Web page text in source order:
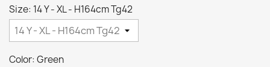
Size: 14 Y - XL - H164cm Tg42
Color: Green